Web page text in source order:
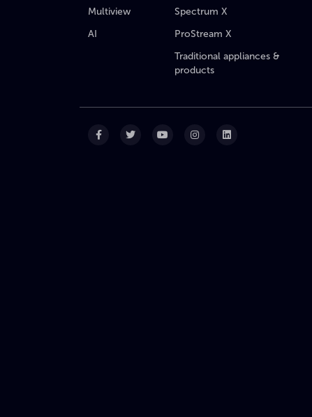
Multiview
AI
Spectrum X
ProStream X
Traditional appliances &
products